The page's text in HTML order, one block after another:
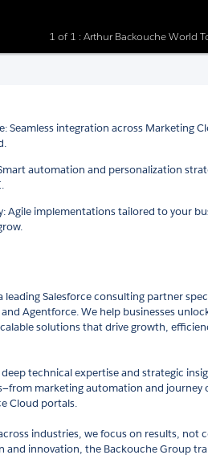
1 of 1 : Arthur Backouche World
Seamless integration across Marketing
automation and personalization
Agile implementations tailored to your
leading Salesforce consulting partner
Agentforce. We help businesses
solutions that drive growth,
technical expertise and strategic
marketing automation and journey
Cloud portals.
industries, we focus on results, not
innovation, the Backouche Group